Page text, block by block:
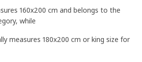
160x200 cm and belongs to the
while
measures 180x200 cm or king size for